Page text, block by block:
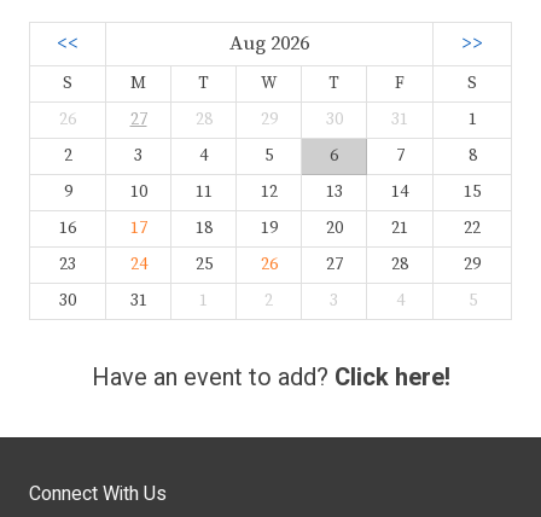
<< Aug 2026 >>
S M T W T F
S
26
27 28 29 30 31
1
2
3 4 5 6 7
8
9
10 11 12 13 14
15
16
17 18 19 20 21
22
23
24 25 26 27 28
29
30
31 1 2 3 4 5
Have an event to add? Click here!
Connect With Us